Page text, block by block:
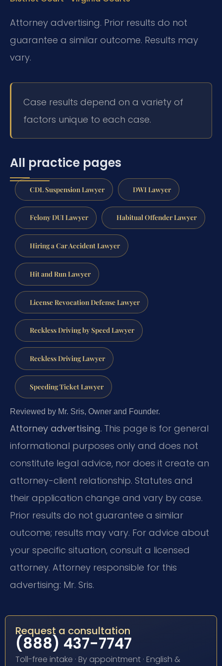
Attorney advertising. Prior results do not
guarantee a similar outcome. Results may
vary.
Case results depend on a variety of
factors unique to each case.
All practice pages
CDL Suspension Lawyer DWI Lawyer
Felony DUI Lawyer Habitual Offender Lawyer
Hiring a Car Accident Lawyer
Hit and Run Lawyer
License Revocation Defense Lawyer
Reckless Driving by Speed Lawyer
Reckless Driving Lawyer
Speeding Ticket Lawyer
Reviewed by Mr. Sris, Owner and Founder.
Attorney advertising. This page is for general
informational purposes only and does not
constitute legal advice, nor does it create an
attorney-client relationship. Statutes and
their application change and vary by case.
Prior results do not guarantee a similar
outcome; results may vary. For advice about
your specific situation, consult a licensed
attorney. Attorney responsible for this
advertising: Mr. Sris.
Request a consultation
(888) 437-7747
Toll-free intake · By appointment · English &